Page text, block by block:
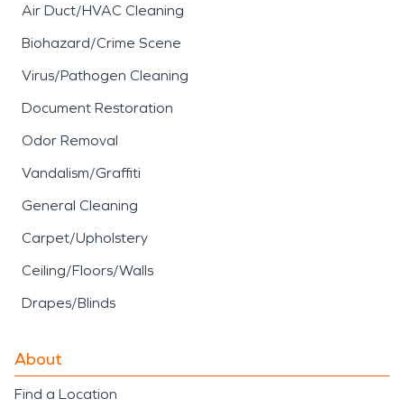
Air Duct/HVAC Cleaning
Biohazard/Crime Scene
Virus/Pathogen Cleaning
Document Restoration
Odor Removal
Vandalism/Graffiti
General Cleaning
Carpet/Upholstery
Ceiling/Floors/Walls
Drapes/Blinds
About
Find a Location